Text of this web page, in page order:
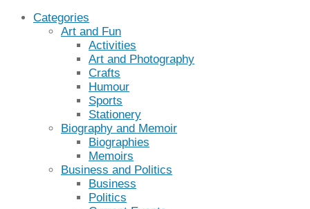
Categories
Art and Fun
Activities
Art and Photography
Crafts
Humour
Sports
Stationery
Biography and Memoir
Biographies
Memoirs
Business and Politics
Business
Politics